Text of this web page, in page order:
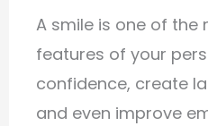
A smile is one of the
features of your
confidence, create
and even improve
Dr.
Charan’s
Dental
Care